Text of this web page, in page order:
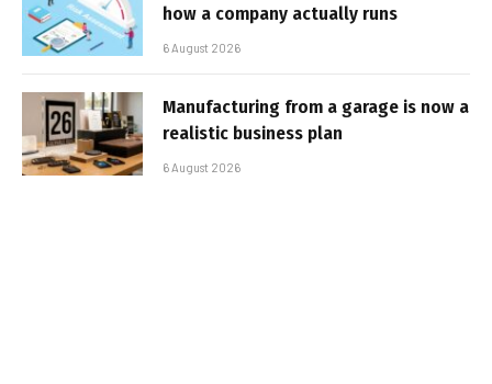
how a company actually runs
6 August 2026
Manufacturing from a garage is now a
realistic business plan
6 August 2026